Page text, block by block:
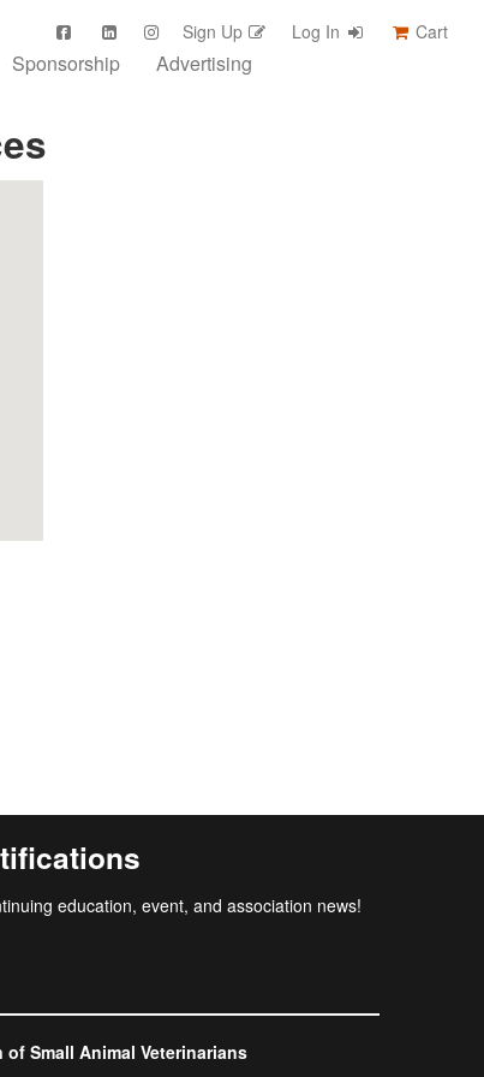
Sign Up Log In Cart
Sponsorship Advertising
education, event, and association news!
Small Animal Veterinarians